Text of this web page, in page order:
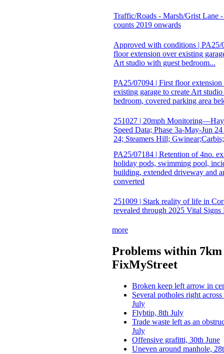
Traffic/Roads - Marsh/Grist Lane
counts 2019 onwards
Approved with conditions | PA25/
floor extension over existing
Art studio with guest bedroom...
PA25/07094 | First floor extension
existing garage to create Art
bedroom, covered parking area
251027 | 20mph
Speed Data; Phase 3a-May-Jun
24; Steamers Hill;
PA25/07184 | Retention of 4no.
holiday pods, swimming pool,
building, extended driveway and
converted
251009 | Stark reality of life in
revealed through 2025 Vital Signs
more
Problems within
FixMyStreet
Broken keep left arrow in
Several potholes right
July
Flybtip, 8th July
Trade waste left as an
July
Offensive grafitti, 30th June
Uneven around manhole,